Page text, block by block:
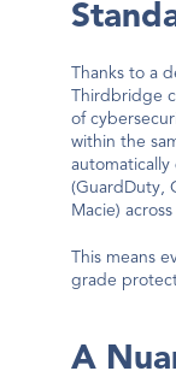
Thanks to a
Thirdbridge
of
within the
automatically
(GuardDuty,
Macie)
This means
grade
A